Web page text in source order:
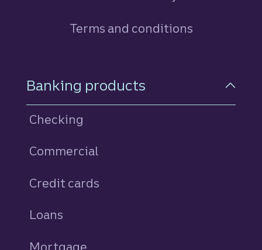
Terms and conditions
Footer Navigation
Banking products
Checking
Commercial
Credit cards
Loans
Mortgage